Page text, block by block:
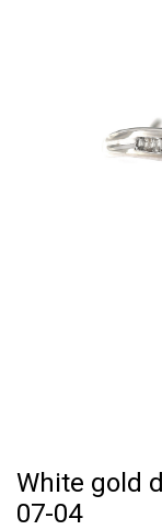
White gold
07-04